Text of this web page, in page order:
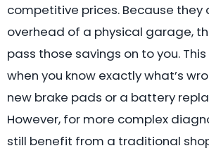
competitive prices. Because they
overhead of a physical garage,
pass those savings on to you.
when you know exactly what’s
new brake pads or a battery
However, for more complex
still benefit from a traditional